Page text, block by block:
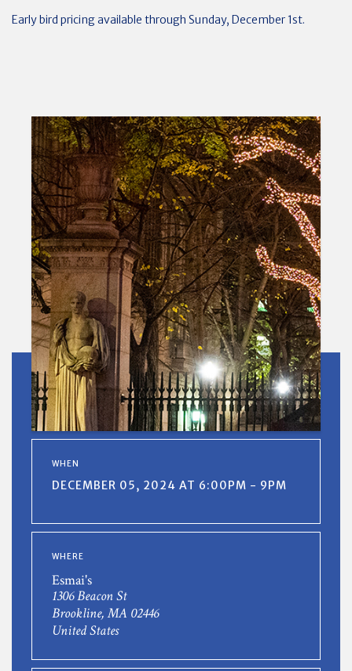
Early bird pricing available through Sunday, December 1st.
WHEN
DECEMBER 05, 2024 AT 6:00PM - 9PM
WHERE
Esmai's
1306 Beacon St
Brookline, MA 02446
United States